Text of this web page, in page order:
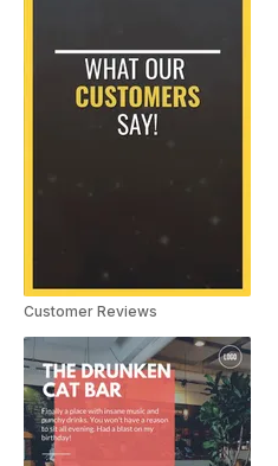
Customer Reviews